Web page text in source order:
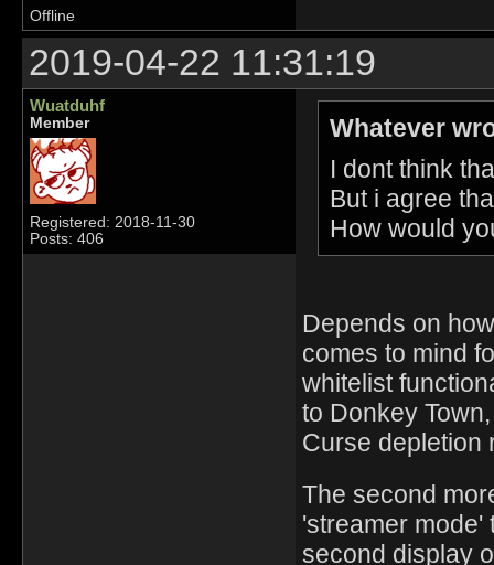
Offline
2019-04-22 11:31:19
Wuatduhf
Member
Registered: 2018-11-30
Posts: 406
Whatever
I dont think
But i agree
How would
Depends on
comes to mind
whitelist
to Donkey
Curse depletion
The second
'streamer mode'
second display